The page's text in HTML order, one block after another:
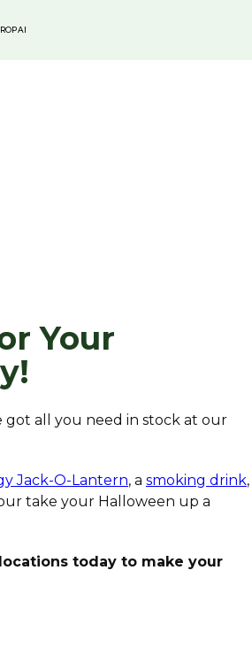
Your
got all you need in stock at our
Jack-O-Lantern, a smoking drink,
take your Halloween up a
today to make your